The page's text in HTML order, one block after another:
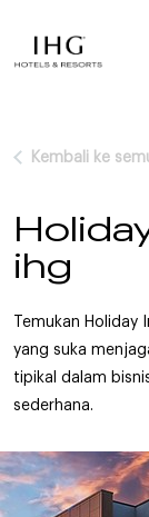
Kembali ke
ihg
Temukan Holiday
yang suka
tipikal dalam
sederhana.